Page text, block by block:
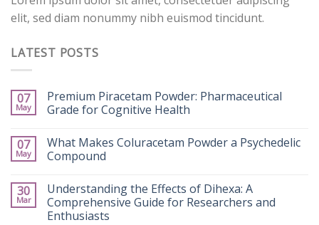
elit, sed diam nonummy nibh euismod tincidunt.
LATEST POSTS
07
May
Premium Piracetam Powder: Pharmaceutical
Grade for Cognitive Health
07
May
What Makes Coluracetam Powder a Psychedelic
Compound
30
Mar
Understanding the Effects of Dihexa: A
Comprehensive Guide for Researchers and
Enthusiasts